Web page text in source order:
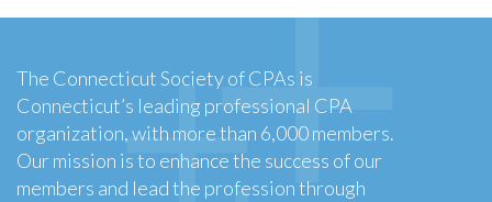
The Connecticut Society of CPAs is
Connecticut’s leading professional CPA
organization, with more than 6,000 members.
Our mission is to enhance the success of our
members and lead the profession through